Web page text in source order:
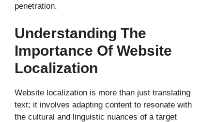
penetration.
Understanding The
Importance Of Website
Localization
Website localization is more than just translating
text; it involves adapting content to resonate with
the cultural and linguistic nuances of a target